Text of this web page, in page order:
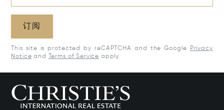
订阅
This site is protected by reCAPTCHA and the Google
Privacy
Notice and Terms of Service apply.